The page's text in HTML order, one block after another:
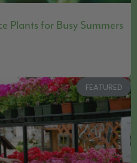
Plants for Busy Summers
FEATURED